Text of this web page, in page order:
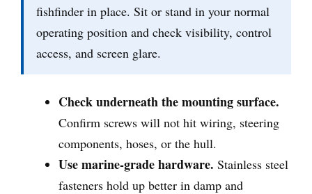
fishfinder in place. Sit or stand in your normal
operating position and check visibility, control
access, and screen glare.
Check underneath the mounting surface.
Confirm screws will not hit wiring, steering
components, hoses, or the hull.
Use marine-grade hardware. Stainless steel
fasteners hold up better in damp and